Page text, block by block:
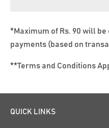
*Maximum of Rs. 90 will
payments (based on
**Terms and Conditions
QUICK LINKS